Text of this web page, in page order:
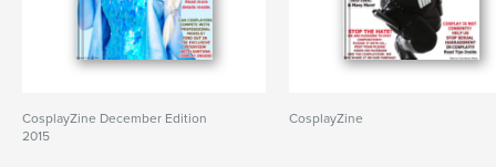
CosplayZine December Edition
2015
CosplayZine